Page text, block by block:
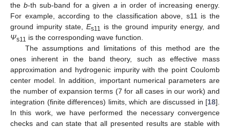
theb-th sub-band for a given a in order of increasing energy.
For example, according to the classification above, s11 is the
ground impurity state, Es11 is the ground impurity energy, and
Ψs11 is the corresponding wave function.
The assumptions and limitations of this method are the
ones inherent in the band theory, such as effective mass
approximation and hydrogenic impurity with the point Coulomb
center model. In addition, important numerical parameters are
the number of expansion terms (7 for all cases in our work) and
integration (finite differences) limits, which are discussed in [18].
In this work, we have performed the necessary convergence
checks and can state that all presented results are stable with